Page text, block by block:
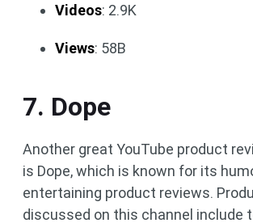
Videos: 2.9K
Views: 58B
7. Dope
Another great YouTube product
is Dope, which is known for its
entertaining product reviews.
discussed on this channel include